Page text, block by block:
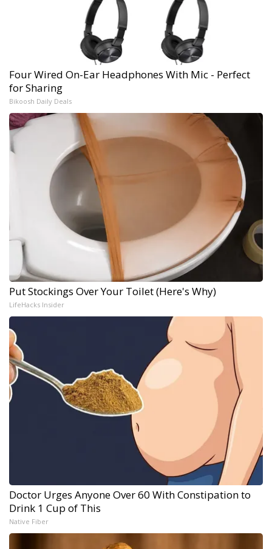
Four Wired On-Ear Headphones With Mic - Perfect
for Sharing
Bikoosh Daily Deals
Put Stockings Over Your Toilet (Here's Why)
LifeHacks Insider
Doctor Urges Anyone Over 60 With Constipation to
Drink 1 Cup of This
Native Fiber